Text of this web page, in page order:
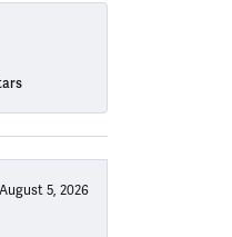
August 5, 2026